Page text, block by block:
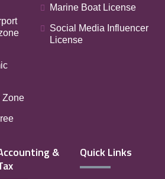
Zone
Marine Boat License
Social Media Influencer
License
&
Quick Links